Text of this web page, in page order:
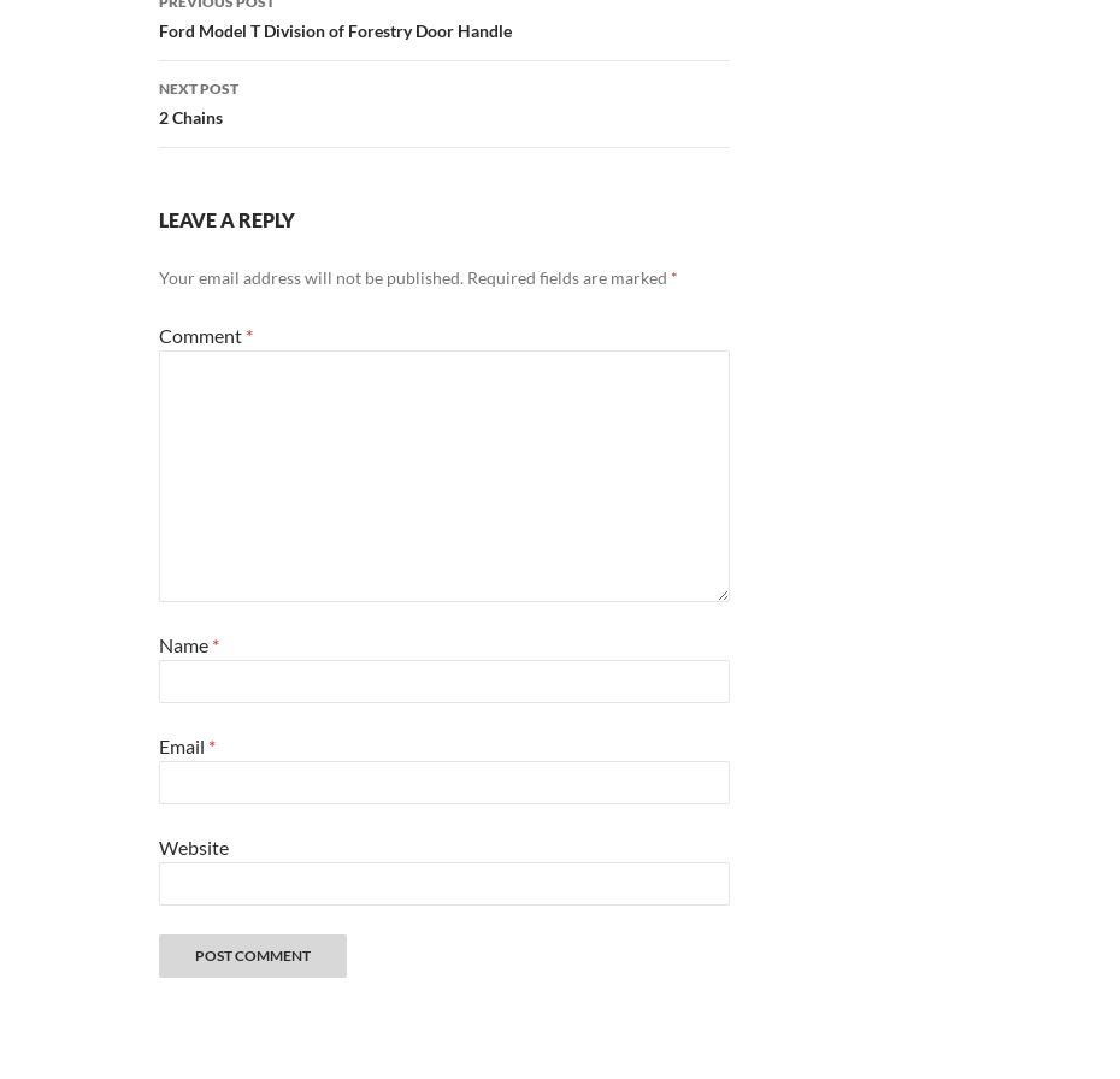
navigation
Ford Model T Division of Forestry Door Handle
NEXT POST
2 Chains
LEAVE A REPLY
Your email address will not be published. Required fields are marked *
Comment *
Name *
Email *
Website